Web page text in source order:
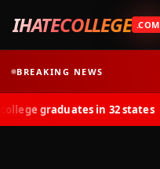
IHATECOLLEGE .COM
BREAKING NEWS
graduates in 32 states